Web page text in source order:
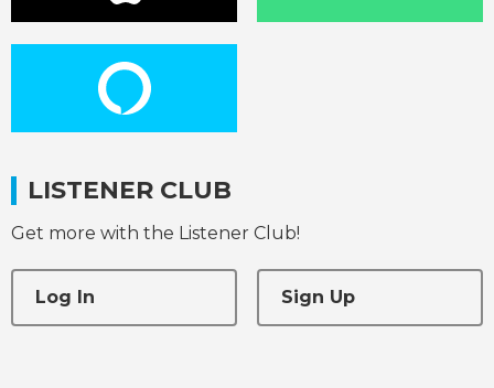
LISTENER CLUB
Get more with the Listener Club!
Log In Sign Up